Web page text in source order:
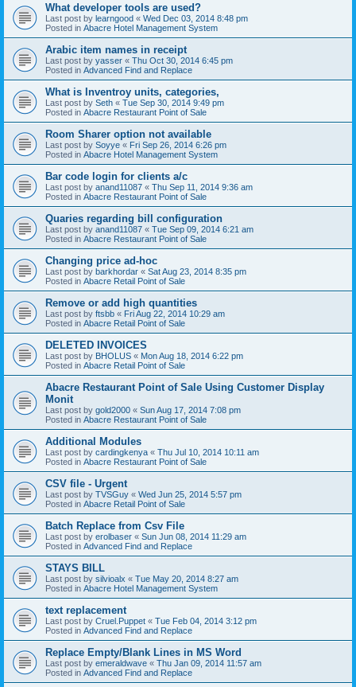
What developer tools are used?
Last post by learngood « Wed Dec 03, 2014 8:48 pm
Posted in Abacre Hotel Management System
Arabic item names in receipt
Last post by yasser « Thu Oct 30, 2014 6:45 pm
Posted in Advanced Find and Replace
What is Inventroy units, categories,
Last post by Seth « Tue Sep 30, 2014 9:49 pm
Posted in Abacre Restaurant Point of Sale
Room Sharer option not available
Last post by Soyye « Fri Sep 26, 2014 6:26 pm
Posted in Abacre Hotel Management System
Bar code login for clients a/c
Last post by anand11087 « Thu Sep 11, 2014 9:36 am
Posted in Abacre Restaurant Point of Sale
Quaries regarding bill configuration
Last post by anand11087 « Tue Sep 09, 2014 6:21 am
Posted in Abacre Restaurant Point of Sale
Changing price ad-hoc
Last post by barkhordar « Sat Aug 23, 2014 8:35 pm
Posted in Abacre Retail Point of Sale
Remove or add high quantities
Last post by ftsbb « Fri Aug 22, 2014 10:29 am
Posted in Abacre Retail Point of Sale
DELETED INVOICES
Last post by BHOLUS « Mon Aug 18, 2014 6:22 pm
Posted in Abacre Retail Point of Sale
Abacre Restaurant Point of Sale Using Customer Display
Monit
Last post by gold2000 « Sun Aug 17, 2014 7:08 pm
Posted in Abacre Restaurant Point of Sale
Additional Modules
Last post by cardingkenya « Thu Jul 10, 2014 10:11 am
Posted in Abacre Restaurant Point of Sale
CSV file - Urgent
Last post by TVSGuy « Wed Jun 25, 2014 5:57 pm
Posted in Abacre Retail Point of Sale
Batch Replace from Csv File
Last post by erolbaser « Sun Jun 08, 2014 11:29 am
Posted in Advanced Find and Replace
STAYS BILL
Last post by silvioalx « Tue May 20, 2014 8:27 am
Posted in Abacre Hotel Management System
text replacement
Last post by Cruel.Puppet « Tue Feb 04, 2014 3:12 pm
Posted in Advanced Find and Replace
Replace Empty/Blank Lines in MS Word
Last post by emeraldwave « Thu Jan 09, 2014 11:57 am
Posted in Advanced Find and Replace